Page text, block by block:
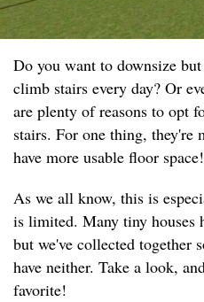
Do you want to downsize
climb stairs every day? Or
are plenty of reasons to opt
stairs. For one thing, they're
have more usable floor space!
As we all know, this is
is limited. Many tiny houses
but we've collected together
have neither. Take a look,
favorite!